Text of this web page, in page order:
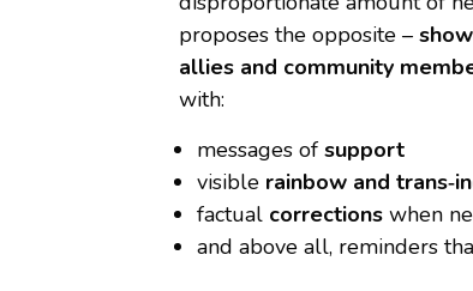
proposes the opposite –
allies and community
with:
messages of support
visible rainbow and
factual correctionswhen
and above all, reminders